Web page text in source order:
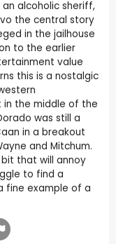
alcoholic sheriff,
the central story
in the jailhouse
to the earlier
value
this is a nostalgic
in the middle of the
was still a
in a breakout
and Mitchum.
that will annoy
to find a
fine example of a